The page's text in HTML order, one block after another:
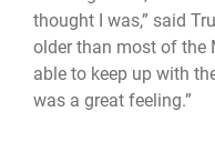
thought I was,” said
older than most of the
able to keep up with
was a great feeling.”